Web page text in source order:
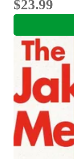
$23.99